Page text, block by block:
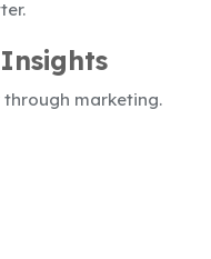
marketing.